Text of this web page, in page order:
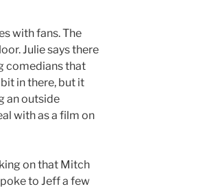
with fans. The
Julie says there
comedians that
in there, but it
an outside
with as a film on
on that Mitch
to Jeff a few